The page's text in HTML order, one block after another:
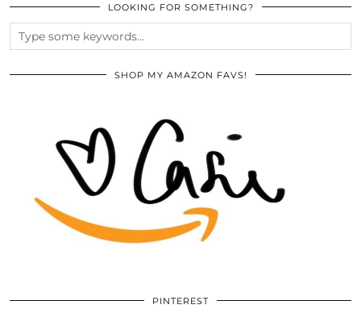
LOOKING FOR SOMETHING?
SHOP MY AMAZON FAVS!
PINTEREST